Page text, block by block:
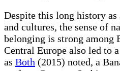
Despite this long history
and cultures, the sense of
belonging is strong among
Central Europe also led to
as Both (2015) noted, a